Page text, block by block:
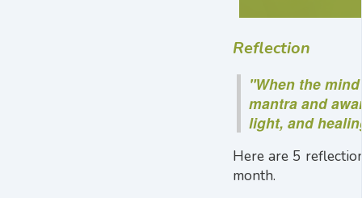
Reflection
"When the
mantra and
light, and
Here are 5
month.